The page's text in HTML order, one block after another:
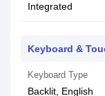
Integrated
Keyboard &
Keyboard Type
Backlit, English